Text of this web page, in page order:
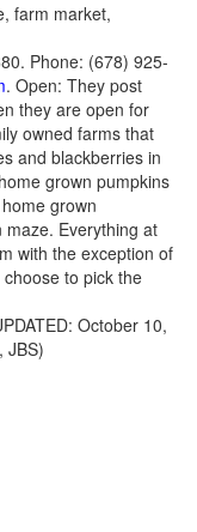
farm market,
Phone: (678) 925-
. Open: They post
they are open for
owned farms that
and blackberries in
grown pumpkins
grown
Everything at
with the exception of
to pick the
October 10,
JBS)